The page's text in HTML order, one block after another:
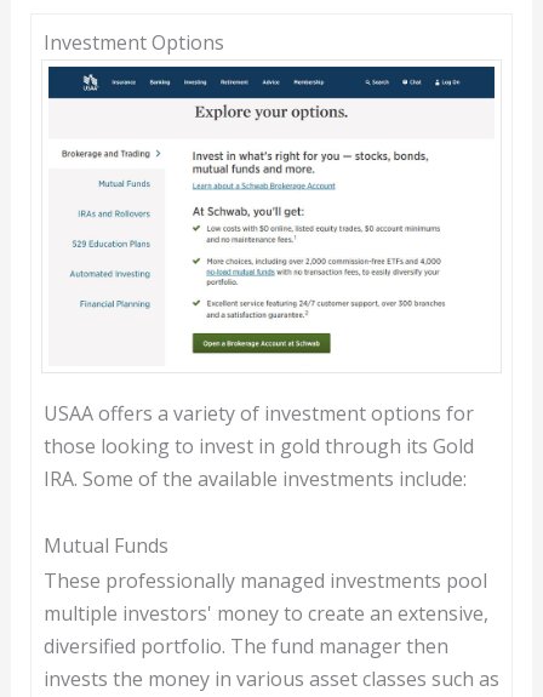
Investment Options
USAA offers a variety of investment options for
those looking to invest in gold through its Gold
IRA. Some of the available investments include:
Mutual Funds
These professionally managed investments pool
multiple investors' money to create an extensive,
diversified portfolio. The fund manager then
invests the money in various asset classes such as